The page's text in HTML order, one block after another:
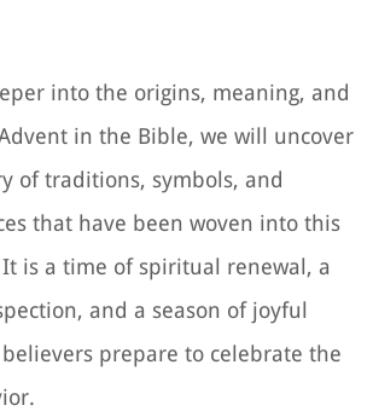
into the origins, meaning, and
in the Bible, we will uncover
of traditions, symbols, and
that have been woven into this
It is a time of spiritual renewal, a
and a season of joyful
prepare to celebrate the